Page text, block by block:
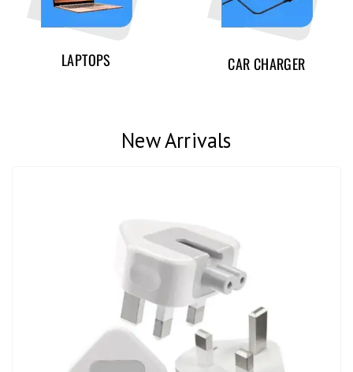
LAPTOPS CAR CHARGER
New Arrivals